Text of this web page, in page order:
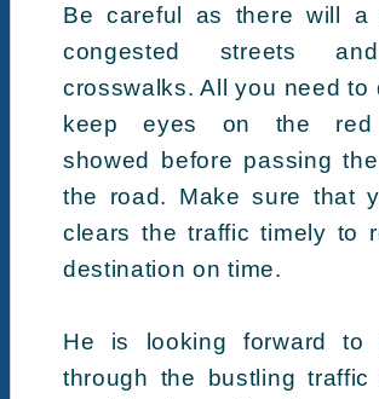
Be careful as there will a
congested streets
crosswalks. All you need to
keep eyes on the red
showed before passing
the road. Make sure that
clears the traffic timely to
destination on time.
He is looking forward to
through the bustling traffic